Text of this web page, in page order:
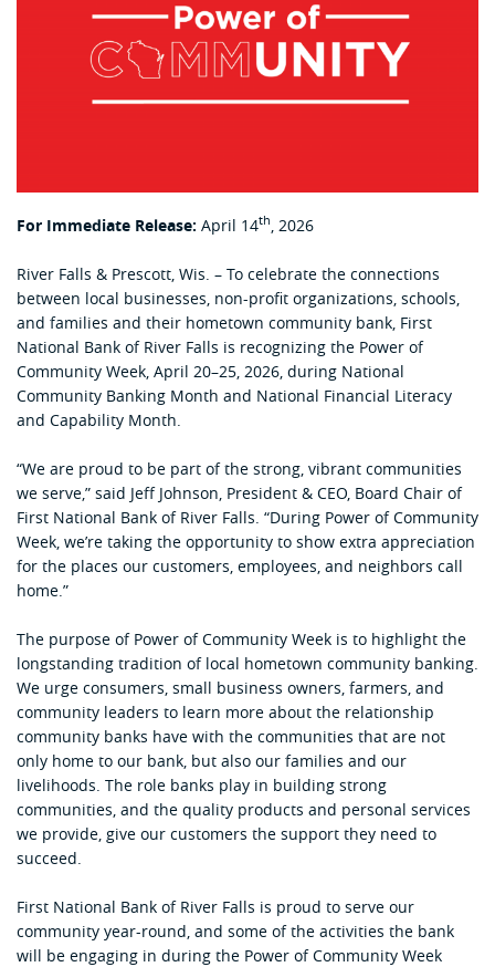
For Immediate Release: April 14th , 2026
River Falls & Prescott, Wis. – To celebrate the connections
between local businesses, non-profit organizations, schools,
and families and their hometown community bank, First
National Bank of River Falls is recognizing the Power of
Community Week, April 20–25, 2026, during National
Community Banking Month and National Financial Literacy
and Capability Month.
“We are proud to be part of the strong, vibrant communities
we serve,” said Jeff Johnson, President & CEO, Board Chair of
First National Bank of River Falls. “During Power of Community
Week, we’re taking the opportunity to show extra appreciation
for the places our customers, employees, and neighbors call
home.”
The purpose of Power of Community Week is to highlight the
longstanding tradition of local hometown community banking.
We urge consumers, small business owners, farmers, and
community leaders to learn more about the relationship
community banks have with the communities that are not
only home to our bank, but also our families and our
livelihoods. The role banks play in building strong
communities, and the quality products and personal services
we provide, give our customers the support they need to
succeed.
First National Bank of River Falls is proud to serve our
community year-round, and some of the activities the bank
will be engaging in during the Power of Community Week